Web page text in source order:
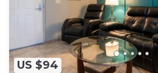
US $94